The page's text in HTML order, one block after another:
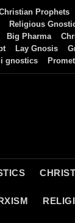
Prophets
Religious
Big Pharma
Lay Gnosis
gnostics